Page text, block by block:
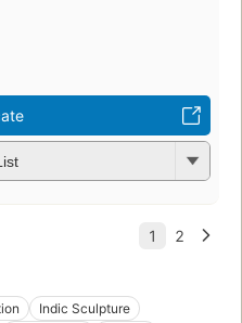
Indic Sculpture